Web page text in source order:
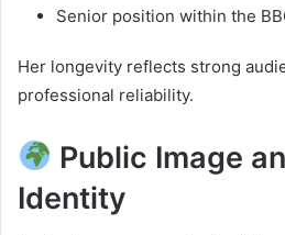
Senior position within the
Her longevity reflects strong
professional reliability.
Public Image
Identity